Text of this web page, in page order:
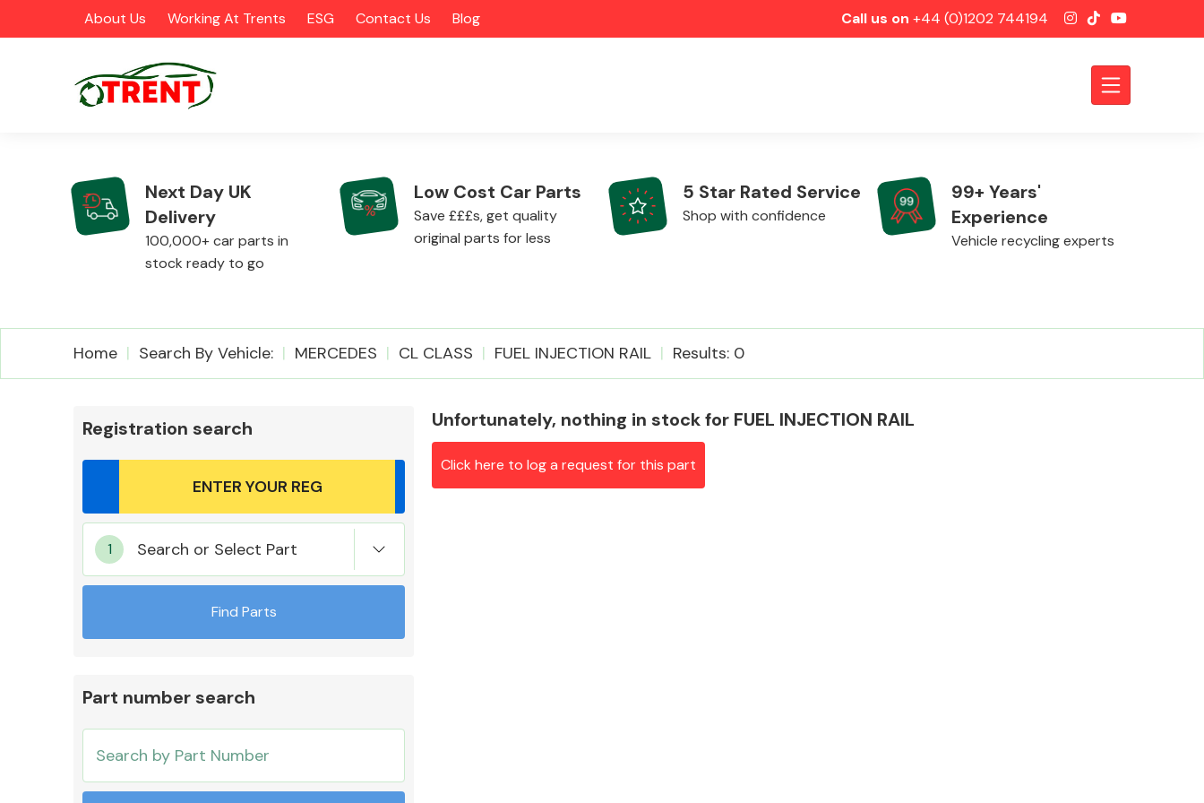
About Us Working At Trents ESG Contact Us Blog Call us on +44 (0)1202 744194
CATEGORIES
Airbags Alloy Wheels
Mirrors
Cooling & Heating
Next Day UK
Delivery
100,000+ car parts in
stock ready to go
Low Cost Car Parts
Save £££s, get quality
original parts for less
5 Star Rated Service
Shop with confidence
99+ Years'
Experience
Vehicle recycling experts
Home Search By Vehicle: MERCEDES CL CLASS FUEL INJECTION RAIL Results: 0
Registration search
Search or Select Part
Find Parts
Part number search
Unfortunately, nothing in stock for FUEL INJECTION RAIL
Click here to log a request for this part